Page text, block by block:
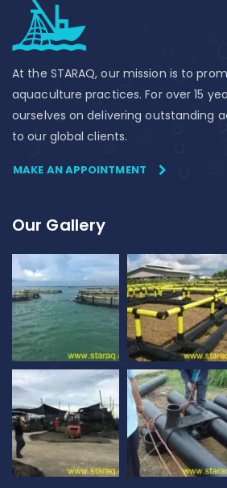
At the STARAQ, our mission is to
aquaculture practices. For over 15
ourselves on delivering outstanding
to our global clients.
MAKE AN APPOINTMENT
Our Gallery